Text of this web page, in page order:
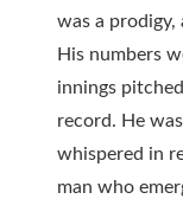
was a
His numbers
innings
record. He
whispered in
man who